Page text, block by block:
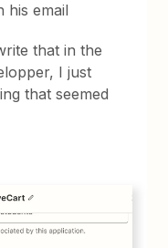
his email
that in the
I just
that seemed